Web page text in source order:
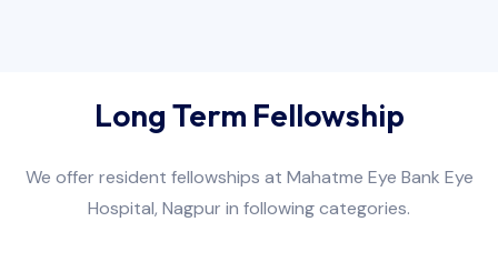
Long Term Fellowship
We offer resident fellowships at Mahatme Eye Bank Eye
Hospital, Nagpur in following categories.